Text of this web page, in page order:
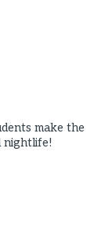
make the
nightlife!